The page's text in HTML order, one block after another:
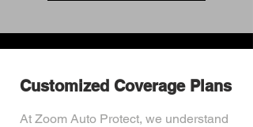
Customized Coverage Plans
At Zoom Auto Protect, we understand